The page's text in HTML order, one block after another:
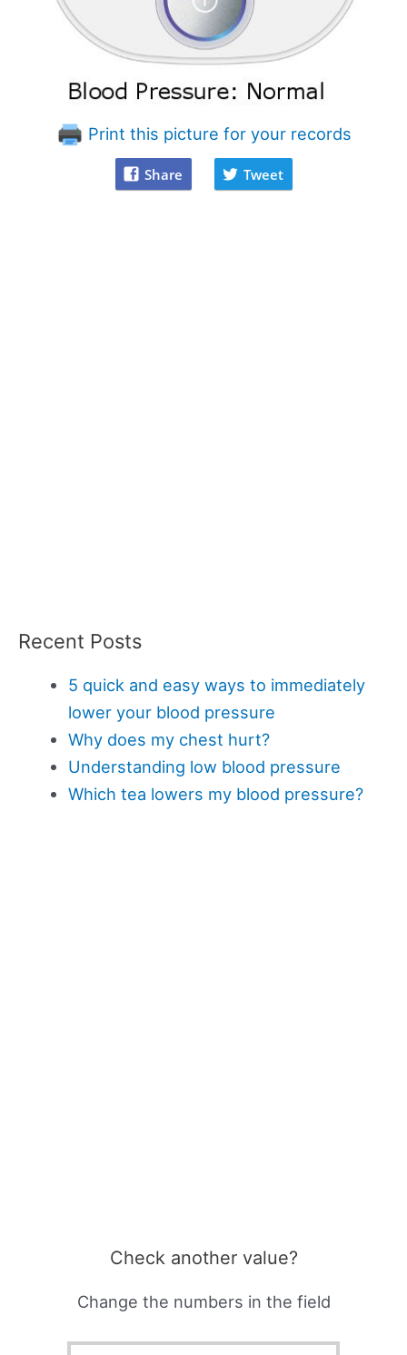
Print this picture for your records
Share Tweet
Recent Posts
5 quick and easy ways to immediately
lower your blood pressure
Why does my chest hurt?
Understanding low blood pressure
Which tea lowers my blood pressure?
Check another value?
Change the numbers in the field